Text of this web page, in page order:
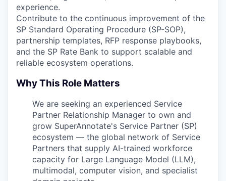
experience.
Contribute to the continuous improvement of the
SP Standard Operating Procedure (SP-SOP),
partnership templates, RFP response playbooks,
and the SP Rate Bank to support scalable and
reliable ecosystem operations.
Why This Role Matters
We are seeking an experienced Service
Partner Relationship Manager to own and
grow SuperAnnotate's Service Partner (SP)
ecosystem — the global network of Service
Partners that supply AI-trained workforce
capacity for Large Language Model (LLM),
multimodal, computer vision, and specialist